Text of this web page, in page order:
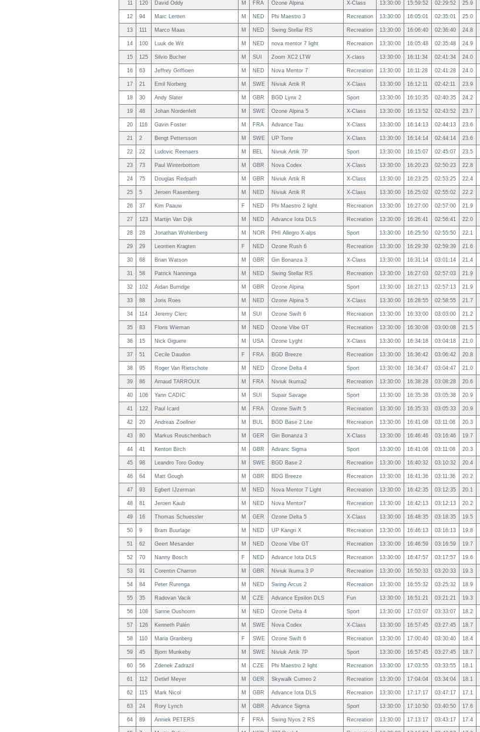
11 120 David Oddy M FRA Ozone Alpina X-Class 13:30:00 15:59:52 02:29:52 25.9
12 94 Marc Lenten M NED Phi Maestro 3 Recreation 13:30:00 16:05:01 02:35:01 25.0
13 111 Marco Maas M NED Swing Stellar RS Recreation 13:30:00 16:06:40 02:36:40 24.8
14 100 Luuk de Wit M NED nova mentor 7 light Recreation 13:30:00 16:05:48 02:35:48 24.9
15 125 Silvio Bucher M SUI Zoom XC2 LTW X-class 13:30:00 16:11:34 02:41:34 24.0
16 63 Jeffrey Griffioen M NED Nova Mentor 7 Recreation 13:30:00 16:11:28 02:41:28 24.0
17 21 Emil Norberg M SWE Niviuk Artik R X-Class 13:30:00 16:12:11 02:42:11 23.9
18 30 Andy Slater M GBR BGD Lynx 2 Sport 13:30:00 16:10:35 02:40:35 24.2
19 48 Johan Nordenfelt M SWE Ozone Alpina 5 X-Class 13:30:00 16:13:52 02:43:52 23.7
20 116 Gavin Foster M FRA Advance Tau X-Class 13:30:00 16:14:13 02:44:13 23.6
21 2 Bengt Pettersson M SWE UP Torre X-Class 13:30:00 16:14:14 02:44:14 23.6
22 22 Ludovic Reenaers M BEL Niviuk Artik 7P Sport 13:30:00 16:15:07 02:45:07 23.5
23 73 Paul Winterbottom M GBR Nova Codex X-Class 13:30:00 16:20:23 02:50:23 22.8
24 75 Douglas Redpath M GBR Niviuk Artik R X-Class 13:30:00 16:23:25 02:53:25 22.4
25 5 Jeroen Rasenberg M NED Niviuk Artik R X-Class 13:30:00 16:25:02 02:55:02 22.2
26 37 Kim Paauw F NED Phi Maestro 2 light Recreation 13:30:00 16:27:00 02:57:00 21.9
27 123 Martijn Van Dijk M NED Advance Iota DLS Recreation 13:30:00 16:26:41 02:56:41 22.0
28 28 Jonathan Wohlenberg M NOR PHI Allegro X-alps Sport 13:30:00 16:25:50 02:55:50 22.1
29 29 Leontien Kragten F NED Ozone Rush 6 Recreation 13:30:00 16:29:39 02:59:39 21.6
30 68 Brian Watson M GBR Gin Bonanza 3 X-Class 13:30:00 16:31:14 03:01:14 21.4
31 58 Patrick Nanninga M NED Swing Stellar RS Recreation 13:30:00 16:27:03 02:57:03 21.9
32 102 Aidan Burridge M GBR Ozone Alpina Sport 13:30:00 16:27:13 02:57:13 21.9
33 88 Joris Roes M NED Ozone Alpina 5 X-Class 13:30:00 16:28:55 02:58:55 21.7
34 114 Jeremy Clerc M SUI Ozone Swift 6 Recreation 13:30:00 16:33:00 03:03:00 21.2
35 83 Floris Wieman M NED Ozone Vibe GT Recreation 13:30:00 16:30:08 03:00:08 21.5
36 15 Nick Giguere M USA Ozone Lyght X-Class 13:30:00 16:34:18 03:04:18 21.0
37 51 Cecile Daudon F FRA BGD Breeze Recreation 13:30:00 16:36:42 03:06:42 20.8
38 95 Roger Van Rietschote M NED Ozone Delta 4 Sport 13:30:00 16:34:47 03:04:47 21.0
39 86 Arnaud TARROUX M FRA Niviuk Ikuma2 Recreation 13:30:00 16:38:28 03:08:28 20.6
40 106 Yann CADIC M SUI Supair Savage Sport 13:30:00 16:35:38 03:05:38 20.9
41 122 Paul Icard M FRA Ozone Swift 5 Recreation 13:30:00 16:35:33 03:05:33 20.9
42 20 Andreas Zoellner M BUL BGD Base 2 Lite Recreation 13:30:00 16:41:08 03:11:08 20.3
43 80 Markus Reuschenbach M GER Gin Bonanza 3 X-Class 13:30:00 16:46:46 03:16:46 19.7
44 41 Kenton Birch M GBR Advanc Sigma Sport 13:30:00 16:41:08 03:11:08 20.3
45 98 Leandro Toro Godoy M SWE BGD Base 2 Recreation 13:30:00 16:40:32 03:10:32 20.4
46 64 Matt Gough M GBR BDG Breeze Recreation 13:30:00 16:41:36 03:11:36 20.2
47 93 Egbert IJzerman M NED Nova Mentor 7 Light Recreation 13:30:00 16:42:35 03:12:35 20.1
48 81 Jeroen Kaub M NED Nova Mentor7 Recreation 13:30:00 16:42:13 03:12:13 20.2
49 16 Thomas Schuessler M GER Ozone Delta 5 X-Class 13:30:00 16:48:35 03:18:35 19.5
50 9 Bram Buurlage M NED UP Kangri X Recreation 13:30:00 16:46:13 03:16:13 19.8
51 62 Geert Mesander M NED Ozone Vibe GT Recreation 13:30:00 16:46:59 03:16:59 19.7
52 70 Nanny Bosch F NED Advance Iota DLS Recreation 13:30:00 16:47:57 03:17:57 19.6
53 91 Corentin Charron M GBR Niviuk Ikuma 3 P Recreation 13:30:00 16:50:33 03:20:33 19.3
54 84 Peter Rurenga M NED Swing Arcus 2 Recreation 13:30:00 16:55:32 03:25:32 18.9
55 35 Radovan Vacik M CZE Advance Epsilon DLS Fun 13:30:00 16:51:21 03:21:21 19.3
56 108 Sanne Oushoorn M NED Ozone Delta 4 Sport 13:30:00 17:03:07 03:33:07 18.2
57 126 Kenneth Palén M SWE Nova Codex X-Class 13:30:00 16:57:45 03:27:45 18.7
58 110 Maria Granberg F SWE Ozone Swift 6 Recreation 13:30:00 17:00:40 03:30:40 18.4
59 45 Bjorn Munkeby M SWE Niviuk Artik 7P Sport 13:30:00 16:57:45 03:27:45 18.7
60 56 Zdenek Zadrazil M CZE Phi Maestro 2 light Recreation 13:30:00 17:03:55 03:33:55 18.1
61 112 Detlef Meyer M GER Skywalk Cumeo 2 Recreation 13:30:00 17:04:04 03:34:04 18.1
62 115 Mark Nicol M GBR Advance Iota DLS Recreation 13:30:00 17:17:17 03:47:17 17.1
63 24 Rory Lynch M GBR Advance Sigma Sport 13:30:00 17:10:50 03:40:50 17.6
64 89 Anniek PETERS F FRA Swing Nyos 2 RS Recreation 13:30:00 17:13:17 03:43:17 17.4